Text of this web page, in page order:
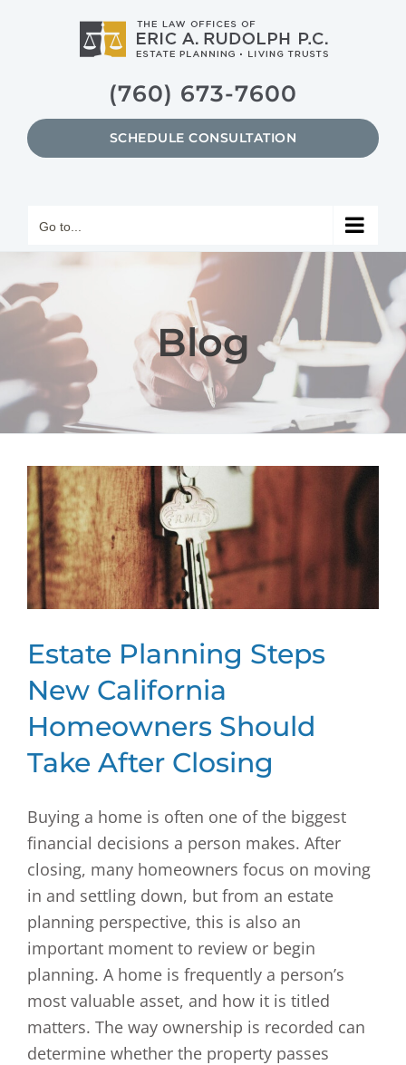
(760) 673-7600
SCHEDULE CONSULTATION
Go to...
Blog
Estate Planning Steps
New California
Homeowners Should
Take After Closing
Buying a home is often one of the biggest
financial decisions a person makes. After
closing, many homeowners focus on moving
in and settling down, but from an estate
planning perspective, this is also an
important moment to review or begin
planning. A home is frequently a person’s
most valuable asset, and how it is titled
matters. The way ownership is recorded can
determine whether the property passes